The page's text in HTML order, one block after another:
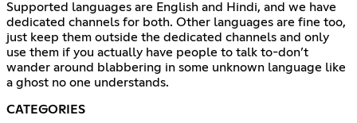
Supported languages are English and Hindi, and we have
dedicated channels for both. Other languages are fine too,
just keep them outside the dedicated channels and only
use them if you actually have people to talk to-don’t
wander around blabbering in some unknown language like
a ghost no one understands.
CATEGORIES